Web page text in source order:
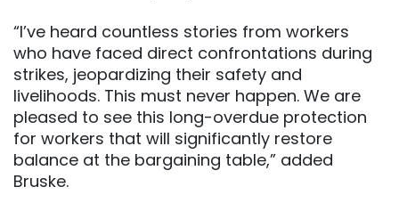
“I’ve heard countless stories from workers
who have faced direct confrontations during
strikes, jeopardizing their safety and
livelihoods. This must never happen. We are
pleased to see this long-overdue protection
for workers that will significantly restore
balance at the bargaining table,” added
Bruske.